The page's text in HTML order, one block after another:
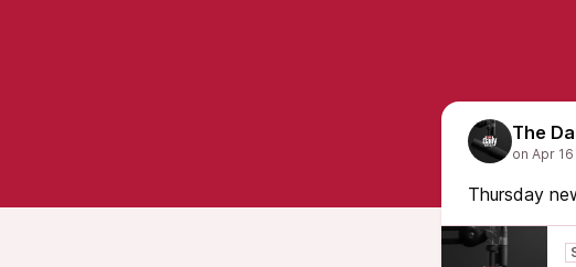
The
Thursday